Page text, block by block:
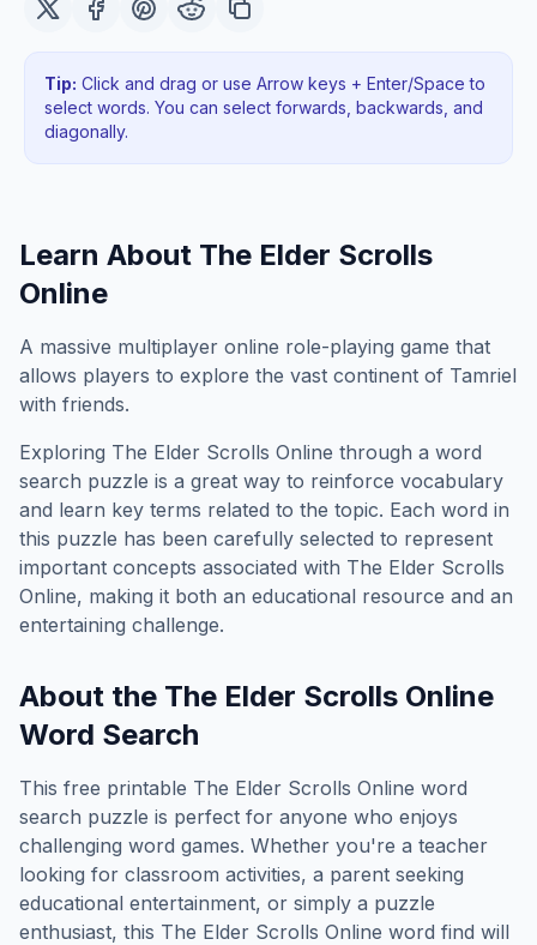
Tip: Click and drag or use Arrow keys + Enter/Space to
select words. You can select forwards, backwards , and
diagonally.
Learn About The Elder Scrolls
Online
A massive multiplayer online role-playing game that
allows players to explore the vast continent of Tamriel
with friends.
Exploring The Elder Scrolls Online through a word
search puzzle is a great way to reinforce vocabulary
and learn key terms related to the topic. Each word in
this puzzle has been carefully selected to represent
important concepts associated with The Elder Scrolls
Online, making it both an educational resource and an
entertaining challenge.
About the The Elder Scrolls Online
Word Search
This free printable The Elder Scrolls Online word
search puzzle is perfect for anyone who enjoys
challenging word games. Whether you're a teacher
looking for classroom activities, a parent seeking
educational entertainment, or simply a puzzle
enthusiast, this The Elder Scrolls Online word find will